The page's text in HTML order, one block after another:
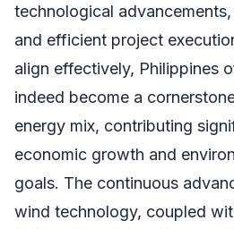
technological
and efficient project
align effectively, Philippines
indeed become a
energy mix, contributing
economic growth and
goals. The continuous
wind technology, coupled